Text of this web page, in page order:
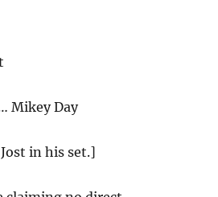
Mikey Day
in his set.]